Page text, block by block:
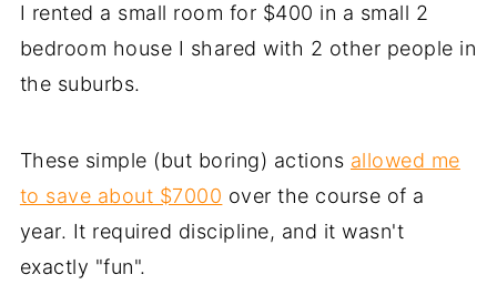
I rented a small room for $400 in a small 2
bedroom house I shared with 2 other people in
the suburbs.
These simple (but boring) actions allowed me
to save about $7000 over the course of a
year. It required discipline, and it wasn't
exactly "fun".